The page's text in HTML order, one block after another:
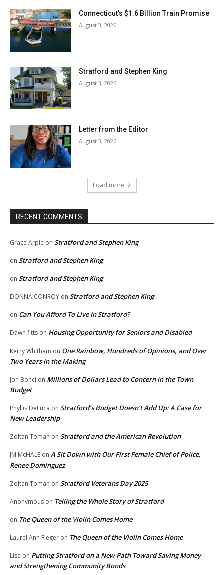
Connecticut’s $1.6 Billion Train Promise
August 3, 2026
Stratford and Stephen King
August 3, 2026
Letter from the Editor
August 3, 2026
Load more
RECENT COMMENTS
Grace Arpie on Stratford and Stephen King
on Stratford and Stephen King
on Stratford and Stephen King
DONNA CONROY on Stratford and Stephen King
on Can You Afford To Live In Stratford?
Dawn fitts on Housing Opportunity for Seniors and Disabled
Kerry Whitham on One Rainbow, Hundreds of Opinions, and Over
Two Years in the Making
Jon Bonci on Millions of Dollars Lead to Concern in the Town
Budget
Phyllis DeLuca on Stratford’s Budget Doesn’t Add Up: A Case for
New Leadership
Zoltan Toman on Stratford and the American Revolution
JM McHALE on A Sit Down with Our First Female Chief of Police,
Renee Dominguez
Zoltan Toman on Stratford Veterans Day 2025
Anonymous on Telling the Whole Story of Stratford
on The Queen of the Violin Comes Home
Laurel Ann Fleger on The Queen of the Violin Comes Home
Lisa on Putting Stratford on a New Path Toward Saving Money
and Strengthening Community Bonds